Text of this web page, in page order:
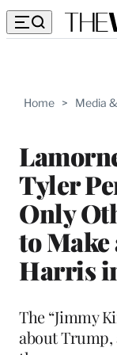
Home > Media
Tyler
Only
to Make
Harris
The “Jimmy
about Trump,